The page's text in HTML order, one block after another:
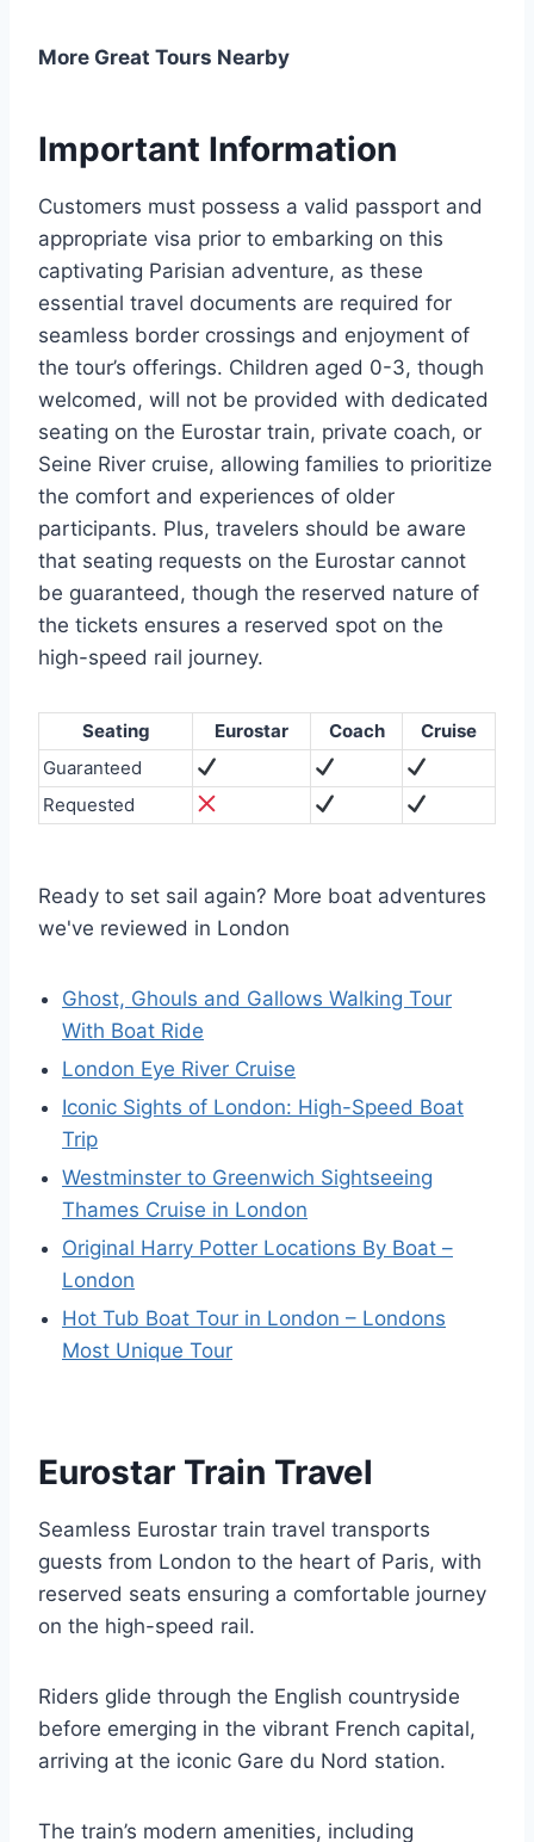
More Great Tours Nearby
Important Information
Customers must possess a valid passport and
appropriate visa prior to embarking on this
captivating Parisian adventure, as these
essential travel documents are required for
seamless border crossings and enjoyment of
the tour’s offerings. Children aged 0-3, though
welcomed, will not be provided with dedicated
seating on the Eurostar train, private coach, or
Seine River cruise, allowing families to prioritize
the comfort and experiences of older
participants. Plus, travelers should be aware
that seating requests on the Eurostar cannot
be guaranteed, though the reserved nature of
the tickets ensures a reserved spot on the
high-speed rail journey.
Seating Eurostar Coach
Cruise
Guaranteed
Requested
Ready to set sail again? More boat adventures
we've reviewed in London
Ghost, Ghouls and Gallows Walking Tour
With Boat Ride
London Eye River Cruise
Iconic Sights of London: High-Speed Boat
Trip
Westminster to Greenwich Sightseeing
Thames Cruise in London
Original Harry Potter Locations By Boat –
London
Hot Tub Boat Tour in London – Londons
Most Unique Tour
Eurostar Train Travel
Seamless Eurostar train travel transports
guests from London to the heart of Paris, with
reserved seats ensuring a comfortable journey
on the high-speed rail.
Riders glide through the English countryside
before emerging in the vibrant French capital,
arriving at the iconic Gare du Nord station.
The train’s modern amenities, including